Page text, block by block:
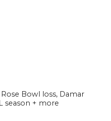
Bowl loss, Damar
season + more